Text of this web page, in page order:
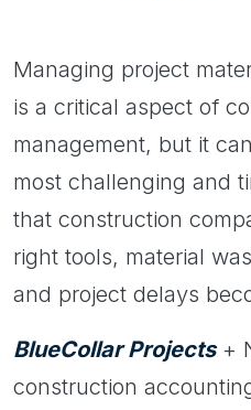
Managing project
is a critical aspect of
management, but it
most challenging and
that construction
right tools, material
and project delays
BlueCollar Projects+
construction